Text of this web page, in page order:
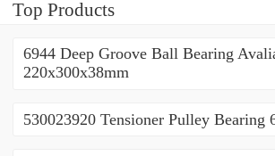
Top Products
6944 Deep Groove Ball Bearing
220x300x38mm
530023920 Tensioner Pulley Bearing